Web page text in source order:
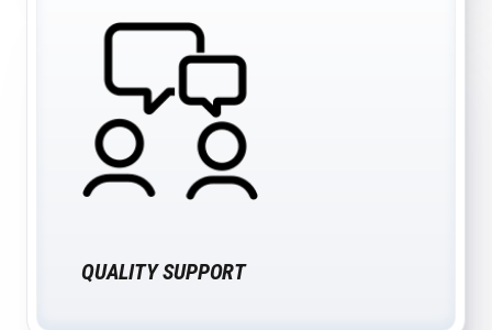
QUALITY SUPPORT